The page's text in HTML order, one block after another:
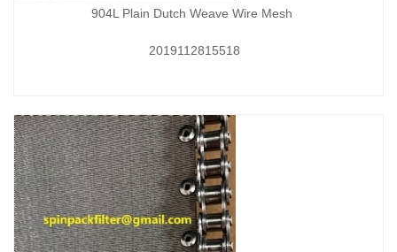
904L Plain Dutch Weave Wire Mesh
2019112815518